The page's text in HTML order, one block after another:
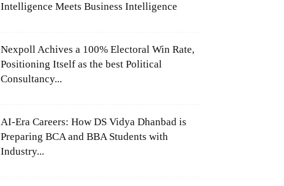
Intelligence Meets Business Intelligence
Nexpoll Achives a 100% Electoral Win Rate,
Positioning Itself as the best Political
Consultancy...
AI-Era Careers: How DS Vidya Dhanbad is
Preparing BCA and BBA Students with
Industry...